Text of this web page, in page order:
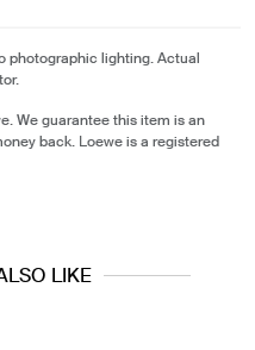
photographic lighting. Actual
We guarantee this item is an
back. Loewe is a registered
LIKE